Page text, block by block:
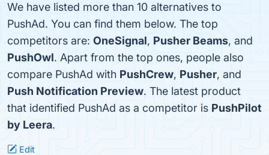
We have listed more than 10 alternatives to
PushAd. You can find them below. The top
competitors are: OneSignal, Pusher Beams, and
PushOwl. Apart from the top ones, people also
compare PushAd with PushCrew, Pusher, and
Push Notification Preview. The latest product
that identified PushAd as a competitor is PushPilot
by Leera.
Edit